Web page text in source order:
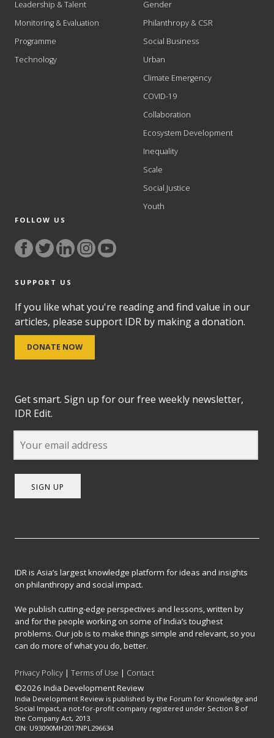
Leadership & Talent
Monitoring & Evaluation
Programme
Technology
Gender
Philanthropy & CSR
Social Business
Urban
Climate Emergency
COVID-19
Collaboration
Ecosystem Development
Inequality
Scale
Social Justice
Youth
FOLLOW US
SUPPORT US
If you like what you're reading and find value in our
articles, please support IDR by making a donation.
DONATE NOW
Get smart. Sign up for our free weekly newsletter,
IDR Edit.
SIGN UP
IDR is Asia’s largest knowledge platform for ideas and insights
on philanthropy and social impact.
We publish cutting-edge perspectives and lessons, written by
and for the people working on some of India’s toughest
problems. Our job is to make things simple and relevant, so you
can do more of what you do, better.
Privacy Policy |Terms of Use | Contact
©2026 India Development Review
India Development Review is published by the Forum for Knowledge and
Social Impact, a not-for-profit company registered under Section 8 of
the Company Act, 2013.
CIN: U93090MH2017NPL296634